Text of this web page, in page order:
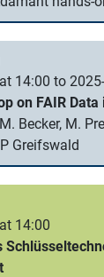
14:00 to
on FAIR
Becker, M.
Greifswald
14:00